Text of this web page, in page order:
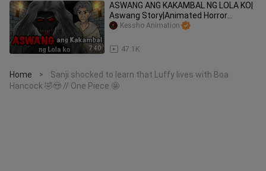
7:40
ASWANG ANG KAKAMBAL NG LOLA KO|
Aswang Story|Animated Horror
Stories|Tagalog Animation
47.1K
Kessho Animation
Home >
Sanji shocked to learn that Luffy lives with Boa
Hancock 🤣😍 // One Piece 🤩